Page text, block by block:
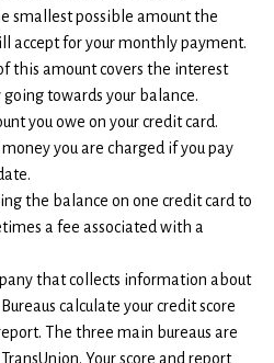
smallest possible amount the
accept for your monthly payment.
this amount covers the interest
towards your balance.
you owe on your credit card.
you are charged if you pay
the balance on one credit card to
a fee associated with a
that collects information about
calculate your credit score
The three main bureaus are
Your score and report